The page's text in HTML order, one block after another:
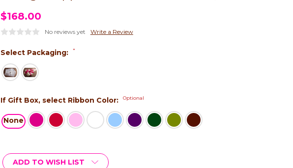
$168.00
No reviews yet Write a Review
Select Packaging: *
If Gift Box, select Ribbon Color: Optional
None
Stock:
ADD TO WISH LIST